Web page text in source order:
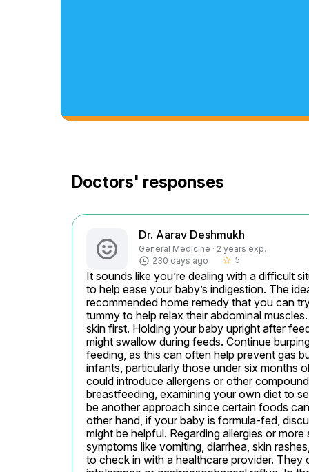
Doctors' responses
Dr. Aarav Deshmukh
General Medicine · 2 years exp.
230 days ago
star_border 5
It sounds like you’re dealing with a difficult
to help ease your baby’s indigestion. The
recommended home remedy that you can
tummy to help relax their abdominal
skin first. Holding your baby upright after
might swallow during feeds. Continue
feeding, as this can often help prevent gas
infants, particularly those under six months
could introduce allergens or other
breastfeeding, examining your own diet to
be another approach since certain foods
other hand, if your baby is formula-fed,
might be helpful. Regarding allergies or
symptoms like vomiting, diarrhea, skin
to check in with a healthcare provider. They